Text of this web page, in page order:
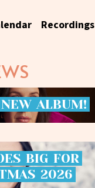
Recordings
NEW ALBUM!
BIG FOR
2026